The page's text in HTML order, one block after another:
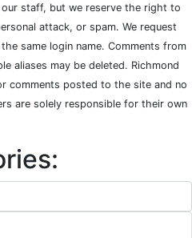
staff, but we reserve the right to
attack, or spam. We request
same login name. Comments from
aliases may be deleted. Richmond
comments posted to the site and no
are solely responsible for their own